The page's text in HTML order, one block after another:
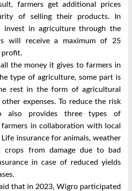
farmers get additional prices
of selling their products. In
invest in agriculture through the
will receive a maximum of 25
profit.
the money it gives to farmers in
type of agriculture, some part is
rest in the form of agricultural
expenses. To reduce the risk
also provides three types of
in collaboration with local
Life insurance for animals, weather
crops from damage due to bad
in case of reduced yields
that in 2023, Wigro participated